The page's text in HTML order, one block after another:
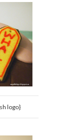
logo}